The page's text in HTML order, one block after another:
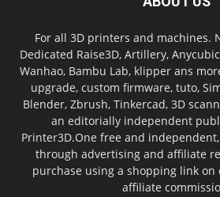
For all 3D printers and machines.
Dedicated Raise3D, Artillery,
Wanhao, Bambu Lab, klipper ans
upgrade, custom firmware, tuto,
Blender, Zbrush, Tinkercad, 3D
an editorially independent
Printer3D.One free and
through advertising and affiliate
purchase using a shopping link on
affiliate